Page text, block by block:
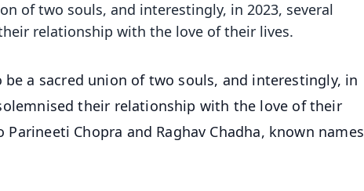
of two souls, and interestingly, in 2023, several
relationship with the love of their lives.
a sacred union of two souls, and interestingly, in
their relationship with the love of their
Chopra and Raghav Chadha, known names